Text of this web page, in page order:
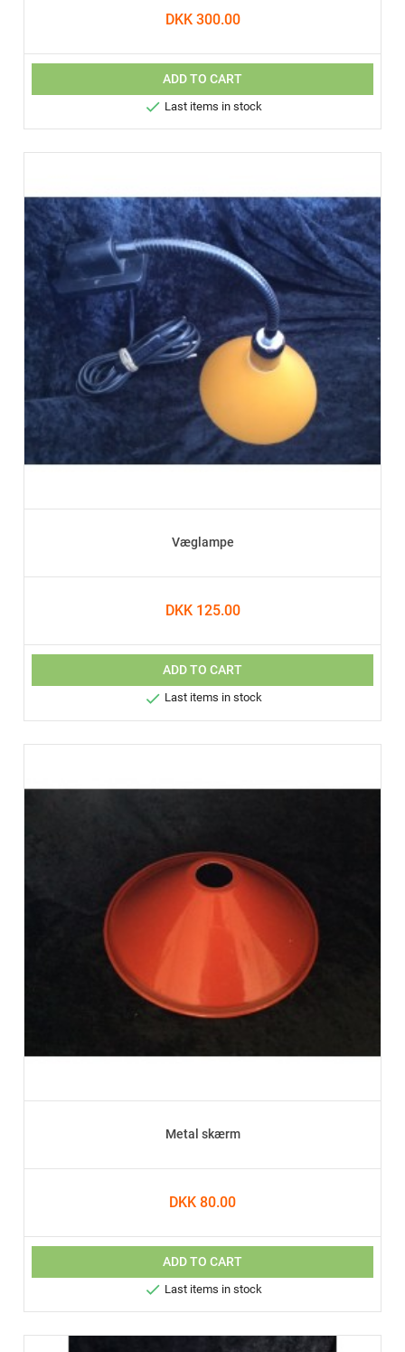
DKK 300.00
ADD TO CART
 Last items in stock
Væglampe
DKK 125.00
ADD TO CART
 Last items in stock
Metal skærm
DKK 80.00
ADD TO CART
 Last items in stock